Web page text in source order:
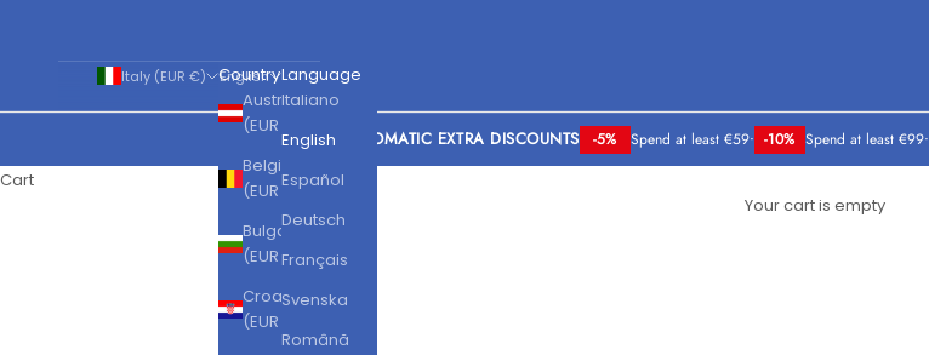
Italy (EUR €)
Country
Austria
Belgium
(EUR €)
Bulgaria
(EUR €)
Croatia
English
Language
Italiano
English
Español
Deutsch
Français
Svenska
Română
AUTOMATIC EXTRA DISCOUNTS -5% Spend at least €59• -10% Spend at least €99•
Cart
Your cart is empty